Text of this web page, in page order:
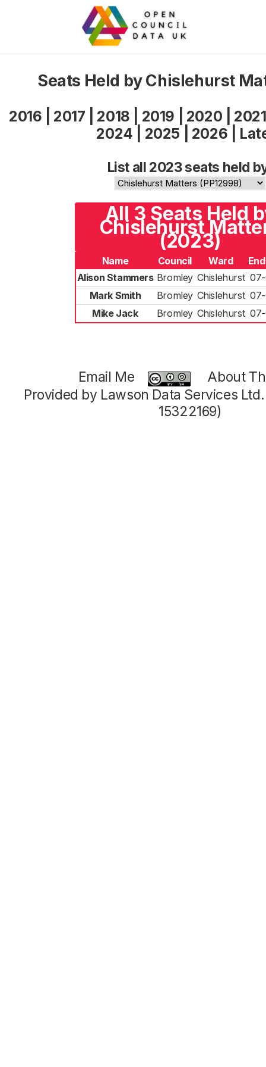
Seats Held by Chislehurst
2016 2017 2018 2019 2020
2021
2024
2025 2026
List all 2023 seats held
All 3 Seats Held
Chislehurst
(2023)
Name Council Ward
Alison Stammers Bromley Chislehurst
Mark Smith
Bromley Chislehurst
Mike Jack
Bromley Chislehurst
Email Me
About
Provided by Lawson Data Services
15322169)